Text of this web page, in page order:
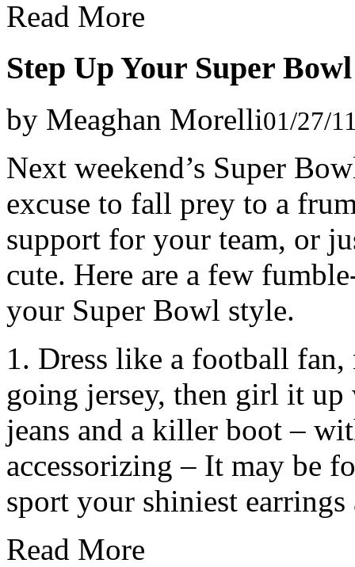
Read More
Step Up Your Super
by Meaghan Morelli01/27/
Next weekend’s Super
excuse to fall prey to a
support for your team, or
cute. Here are a few
your Super Bowl style.
1. Dress like a football
going jersey, then girl it
jeans and a killer boot –
accessorizing – It may be
sport your shiniest earrings
Read More